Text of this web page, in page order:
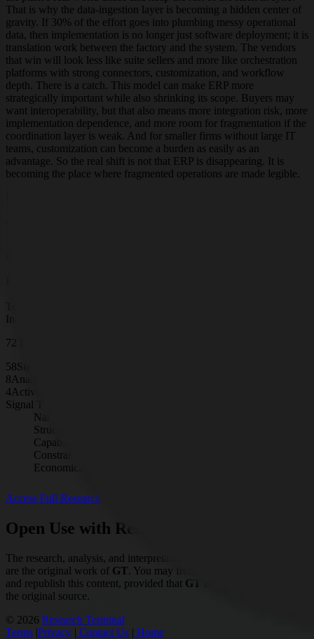
That is why the data-ingestion layer is becoming a hidden center of
gravity. If 30% of the effort goes into plumbing messy operational
data, then implementation is no longer just software deployment; it is
translation work between the factory and the system. The vendors
that win will look less like suite sellers and more like orchestration
platforms with strong connectors, customization, and workflow
depth. There is a catch. This model can make ERP more
strategically important while also shrinking its scope. Buyers may
want interoperability, but that also means more integration risk, more
implementation dependence, and more room for fragmentation if the
coordination layer is weak. And for smaller firms without large IT
teams, customization can become a burden as easily as an
advantage. So the real shift is not that ERP is disappearing. It is
becoming the place where fragmented operations are made legible.
Inactive
72
58Signals Analyzed
8Analyses Published
4Active Clusters
Signal Types
Narrative
Structural
Capability
Constraint
Economic
Access Full Research
Open Use with Research Attribution
The research, analysis, and interpretations published in this terminal
are the original work of GT. You may freely reference, quote, share,
and republish this content, provided that GT
the original source.
© 2026 Research Terminal
Terms |Privacy | Contact Us | Home